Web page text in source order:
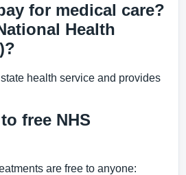
for medical care?
Health
health service and provides
free NHS
are free to anyone: